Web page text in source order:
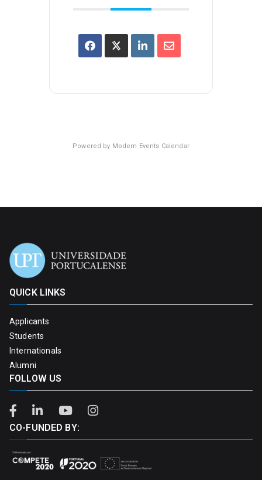
Powered by Modern Events Calendar
QUICK LINKS
Applicants
Students
Internationals
Alumni
FOLLOW US
CO-FUNDED BY: